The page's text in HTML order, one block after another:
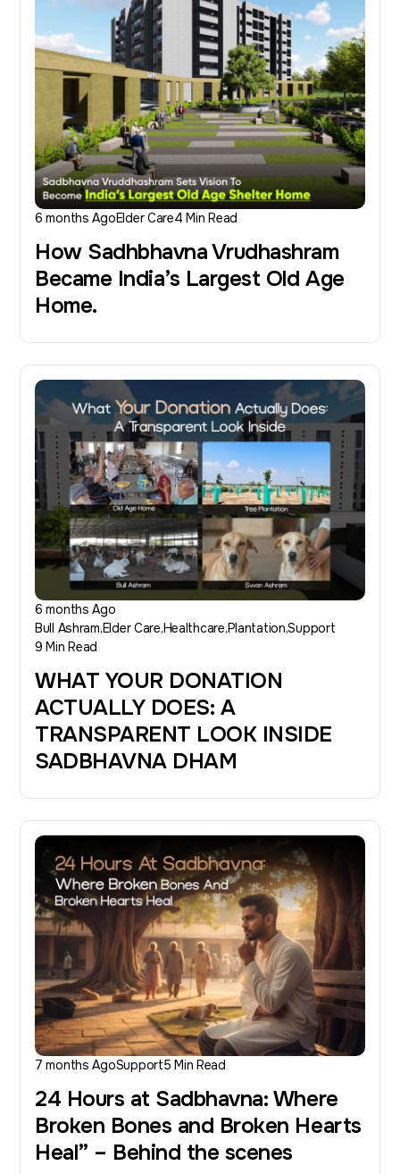
6 months AgoElder Care4 Min Read
How Sadhbhavna Vrudhashram
Became India’s Largest Old Age
Home.
6 months Ago
Bull Ashram Elder Care Healthcare PlantationSupport
9 Min Read
WHAT YOUR DONATION
ACTUALLY DOES: A
TRANSPARENT LOOK INSIDE
SADBHAVNA DHAM
7 months AgoSupport5 Min Read
24 Hours at Sadbhavna: Where
Broken Bones and Broken Hearts
Heal” – Behind the scenes